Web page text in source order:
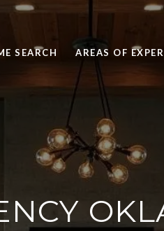
SEARCH AREAS OF